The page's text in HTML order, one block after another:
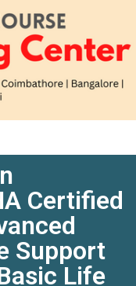
Certified
Support
Life